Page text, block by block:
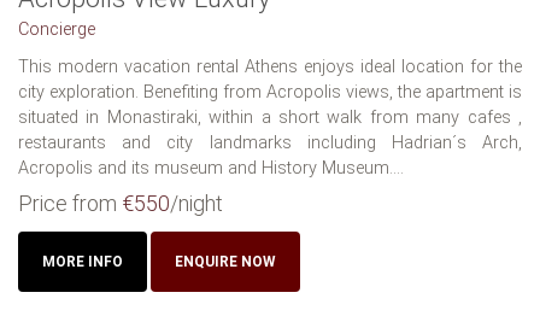
Concierge
This modern vacation rental Athens enjoys ideal location for the
city exploration. Benefiting from Acropolis views, the apartment is
situated in Monastiraki, within a short walk from many cafes ,
restaurants and city landmarks including Hadrian´s Arch,
Acropolis and its museum and History Museum....
Price from €550/night
MORE INFO ENQUIRE NOW